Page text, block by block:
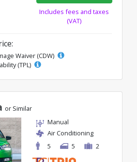
Includes fees and taxes
(VAT)
Waiver (CDW)
(TPL)
or Similar
Manual
Air Conditioning
5
5 2